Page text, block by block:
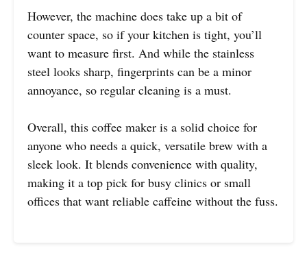
However, the machine does take up a bit of
counter space, so if your kitchen is tight, you’ll
want to measure first. And while the stainless
steel looks sharp, fingerprints can be a minor
annoyance, so regular cleaning is a must.
Overall, this coffee maker is a solid choice for
anyone who needs a quick, versatile brew with a
sleek look. It blends convenience with quality,
making it a top pick for busy clinics or small
offices that want reliable caffeine without the fuss.